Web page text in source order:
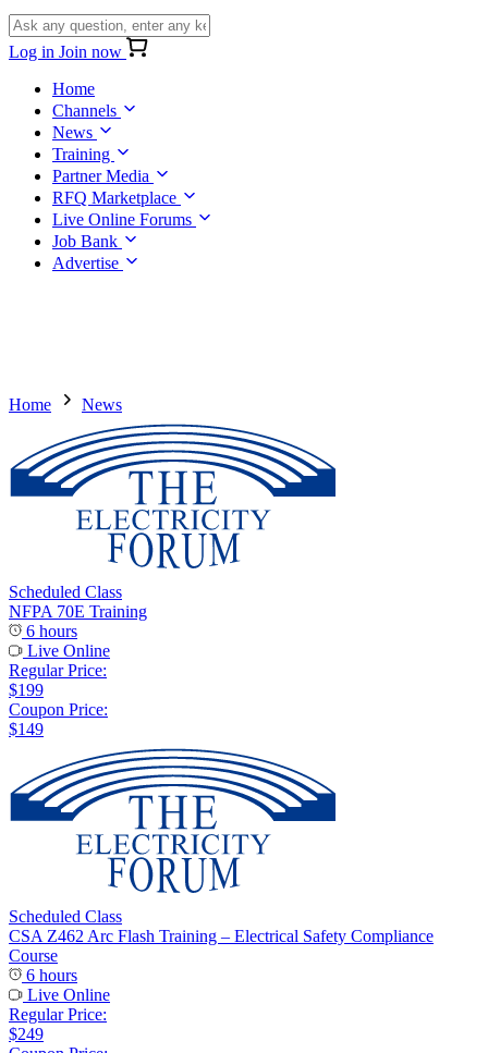
Log in Join now
Home
Channels
News
Training
Partner Media
RFQ Marketplace
Live Online Forums
Job Bank
Advertise
Home News
Scheduled Class
NFPA 70E Training
6 hours
Live Online
Regular Price:
$199
Coupon Price:
$149
Scheduled Class
CSA Z462 Arc Flash Training – Electrical Safety Compliance
Course
6 hours
Live Online
Regular Price:
$249